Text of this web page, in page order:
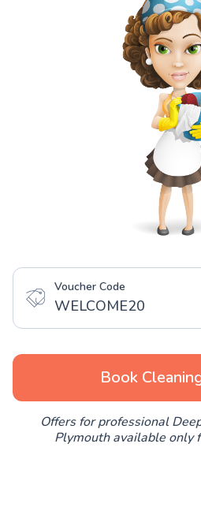
Voucher Code
WELCOME20
Book
Offers for professional
Plymouth available only